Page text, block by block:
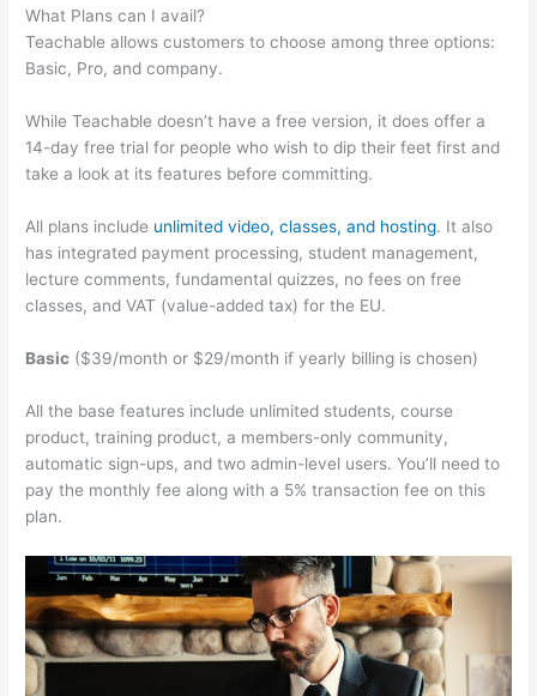
What Plans can I avail?
Teachable allows customers to choose among three options:
Basic, Pro, and company.
While Teachable doesn’t have a free version, it does offer a
14-day free trial for people who wish to dip their feet first and
take a look at its features before committing.
All plans include unlimited video, classes, and hosting. It also
has integrated payment processing, student management,
lecture comments, fundamental quizzes, no fees on free
classes, and VAT (value-added tax) for the EU.
Basic ($39/month or $29/month if yearly billing is chosen)
All the base features include unlimited students, course
product, training product, a members-only community,
automatic sign-ups, and two admin-level users. You’ll need to
pay the monthly fee along with a 5% transaction fee on this
plan.